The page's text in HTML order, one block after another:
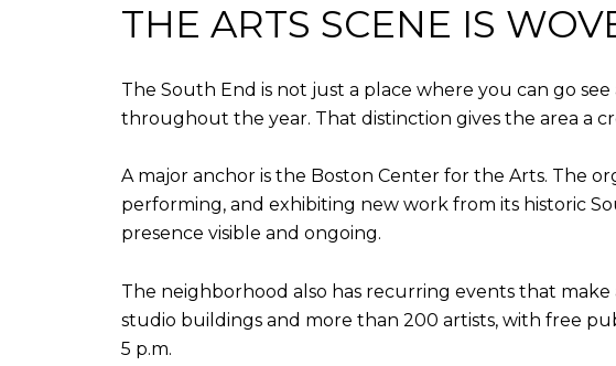
THE ARTS SCENE IS
The South End is not just a place where you can go
throughout the year. That distinction gives the area a
A major anchor is the Boston Center for the Arts. The
performing, and exhibiting new work from its historic
presence visible and ongoing.
The neighborhood also has recurring events that
studio buildings and more than 200 artists, with free
5 p.m.